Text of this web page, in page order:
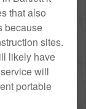
that also
because
sites.
likely have
will
portable